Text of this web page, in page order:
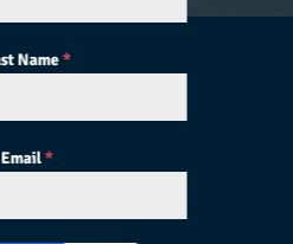
Name*
Email*